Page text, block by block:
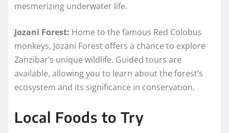
mesmerizing underwater life.
Jozani Forest: Home to the famous Red Colobus
monkeys, Jozani Forest offers a chance to explore
Zanzibar’s unique wildlife. Guided tours are
available, allowing you to learn about the forest’s
ecosystem and its significance in conservation.
Local Foods to Try